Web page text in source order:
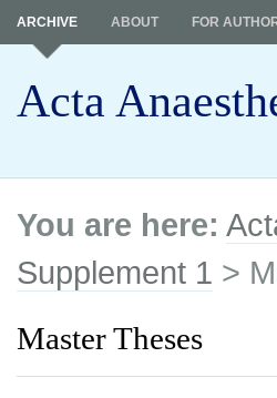
Acta
ARCHIVE ABOUT FOR
You are here:
Supplement 1 >
Master Theses